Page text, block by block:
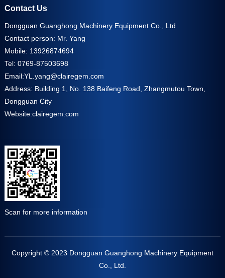
Contact Us
Dongguan Guanghong Machinery Equipment Co., Ltd
Contact person: Mr. Yang
Mobile: 13926874694
Tel: 0769-87503698
Email:YL.yang@clairegem.com
Address: Building 1, No. 138 Baifeng Road, Zhangmutou Town,
Dongguan City
Website:clairegem.com
Scan for more information
Copyright © 2023 Dongguan Guanghong Machinery Equipment
Co., Ltd.